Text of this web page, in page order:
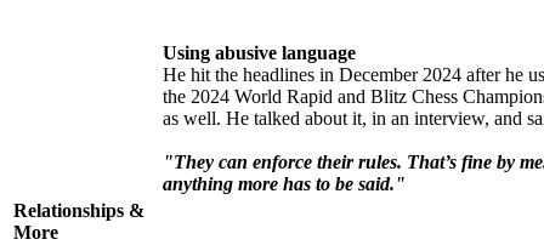
Using abusive language
He hit the headlines in December 2024 after he
the 2024 World Rapid and Blitz Chess
as well. He talked about it, in an interview, and
"They can enforce their rules. That’s fine by
anything more has to be said."
Relationships &
More